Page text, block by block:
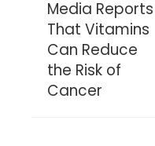
Media Reports
That Vitamins
Can Reduce
the Risk of
Cancer